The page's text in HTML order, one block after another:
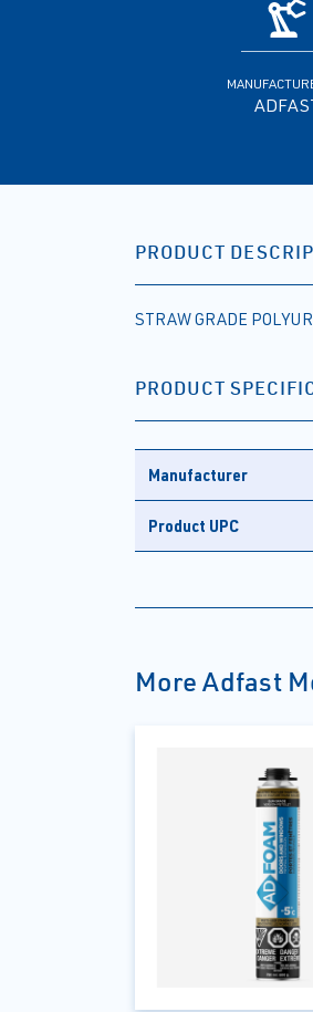
PRODUCT
STRAW GRADE
PRODUCT
Manufacturer
Product UPC
More Adfast